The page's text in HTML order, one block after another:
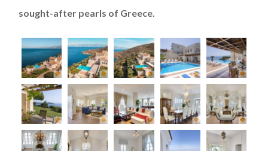
sought-after pearls of Greece.